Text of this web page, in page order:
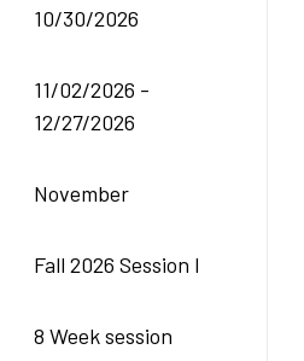
10/30/2026
11/02/2026 -
12/27/2026
November
Fall 2026 Session I
8 Week session